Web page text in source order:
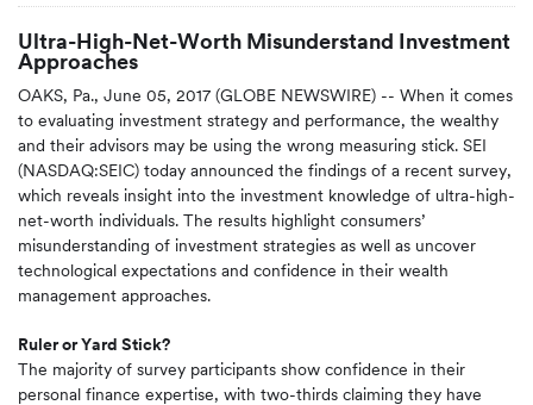
Ultra-High-Net-Worth Misunderstand Investment
Approaches
OAKS, Pa., June 05, 2017 (GLOBE NEWSWIRE) -- When it comes
to evaluating investment strategy and performance, the wealthy
and their advisors may be using the wrong measuring stick. SEI
(NASDAQ:SEIC) today announced the findings of a recent survey,
which reveals insight into the investment knowledge of ultra-high-
net-worth individuals. The results highlight consumers’
misunderstanding of investment strategies as well as uncover
technological expectations and confidence in their wealth
management approaches.
Ruler or Yard Stick?
The majority of survey participants show confidence in their
personal finance expertise, with two-thirds claiming they have